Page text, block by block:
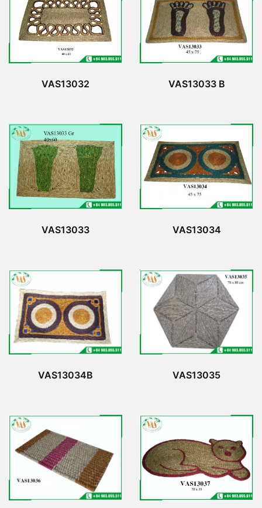
VAS13032 VAS13033 B
VAS13033 VAS13034
VAS13034B VAS13035